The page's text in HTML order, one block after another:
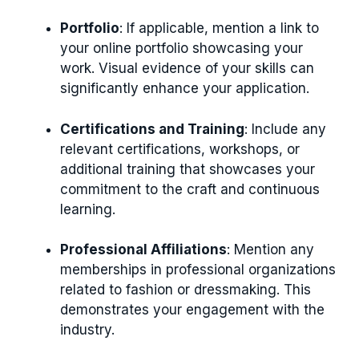
Portfolio: If applicable, mention a link to
your online portfolio showcasing your
work. Visual evidence of your skills can
significantly enhance your application.
Certifications and Training: Include any
relevant certifications, workshops, or
additional training that showcases your
commitment to the craft and continuous
learning.
Professional Affiliations: Mention any
memberships in professional organizations
related to fashion or dressmaking. This
demonstrates your engagement with the
industry.